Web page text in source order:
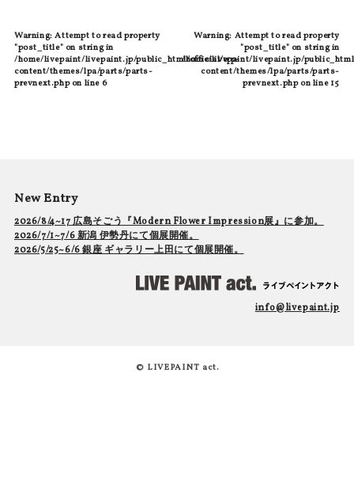
Warning: Attempt to read property
"post_title" on string in
/home/livepaint/livepaint.jp/public_html/official/wp-
content/themes/lpa/parts/parts-
prevnext.phpon line 6
Warning: Attempt to read property
"post_title" on string in
/home/livepaint/livepaint.jp/
content/themes/lpa/parts/parts-
prevnext.phpon line15
New Entry
2026/8/4~17 広島そごう『Modern Flower Impression展』に参加。
2026/7/1~7/6 新潟 伊勢丹にて個展開催。
2026/5/25~6/6 銀座 ギャラリー上田にて個展開催。
info@livepaint.jp
© LIVEPAINT act.